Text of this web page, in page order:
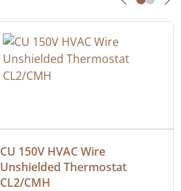
CU 150V HVAC Wire
Unshielded Thermostat
CL2/CMH